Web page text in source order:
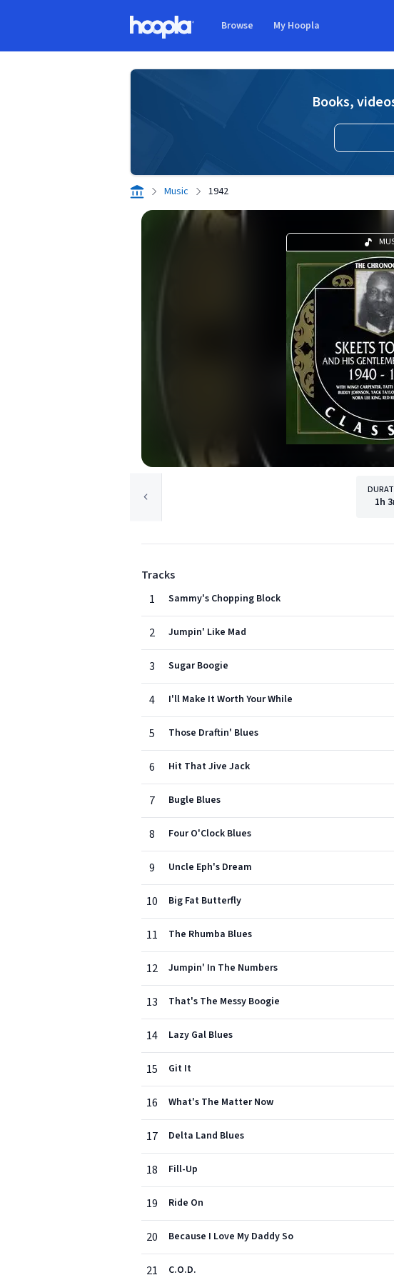
Browse My Hoopla
Books,
Music 1942
1h
Tracks
1
Sammy's Chopping Block
2 Jumpin' Like Mad
3 Sugar Boogie
4 I'll Make It Worth Your While
5 Those Draftin' Blues
6 Hit That Jive Jack
7 Bugle Blues
8 Four O'Clock Blues
9 Uncle Eph's Dream
10 Big Fat Butterfly
11 The Rhumba Blues
12 Jumpin' In The Numbers
13 That's The Messy Boogie
14 Lazy Gal Blues
15 Git It
16 What's The Matter Now
17 Delta Land Blues
18 Fill-Up
19 Ride On
20 Because I Love My Daddy So
21 C.O.D.